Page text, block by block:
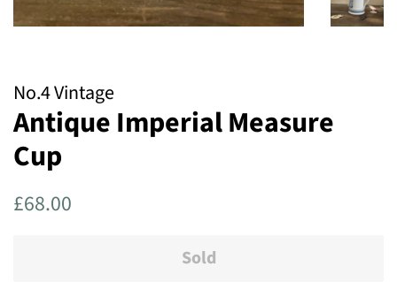
No.4 Vintage
Antique Imperial Measure
Cup
Regular
£68.00
Sold